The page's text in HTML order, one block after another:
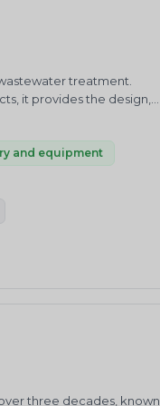
treatment.
it provides the design,
treatment,
facility owners,
norms, its combined
or request a quote.
and equipment
three decades, known